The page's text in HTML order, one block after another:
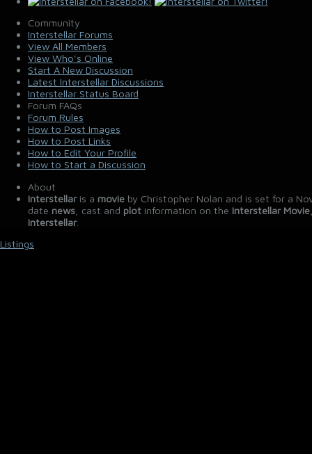
Community
Interstellar Forums
View All Members
View Who's Online
Start A New Discussion
Latest Interstellar Discussions
Interstellar Status Board
Forum FAQs
Forum Rules
How to Post Images
How to Post Links
How to Edit Your Profile
How to Start a Discussion
About
Interstellaris a movie by Christopher Nolan and is set for a
date news , cast and plot information on the Interstellar Movie
Interstellar.
Listings